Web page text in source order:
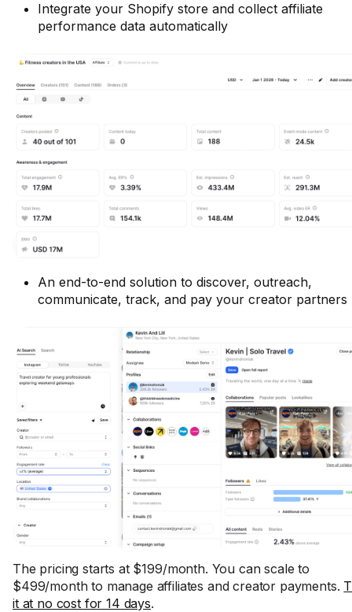
Integrate your Shopify store and collect affiliate
performance data automatically
An end-to-end solution to discover, outreach,
communicate, track, and pay your creator partners
The pricing starts at $199/month. You can scale to
$499/month to manage affiliates and creator payments.
it at no cost for 14 days.